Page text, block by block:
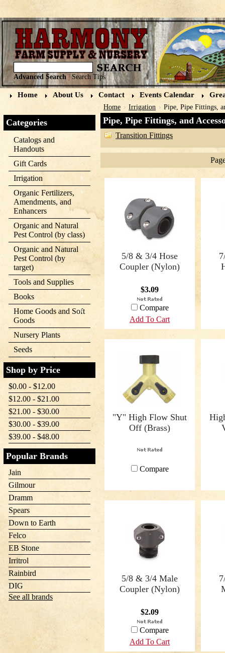
Advanced Search|Search Tips
Home About Us Contact Events Calendar
Categories
Catalogs and
Handouts
Gift Cards
Irrigation
Organic Fertilizers,
Amendments, and
Enhancers
Organic and Natural
Pest Control (by class)
Organic and Natural
Pest Control (by
target)
Tools and Supplies
Books
Home Goods and Soft
Goods
Nursery Plants
Seeds
Shop by Price
$0.00 - $12.00
$12.00 - $21.00
$21.00 - $30.00
$30.00 - $39.00
$39.00 - $48.00
Popular Brands
Jain
Gilmour
Dramm
Spears
Down to Earth
Felco
EB Stone
Irritrol
Rainbird
DIG
See all brands
Home Irrigation Pipe, Pipe Fittings,
Pipe, Pipe Fittings, and
Transition Fittings
5/8 & 3/4 Hose
Coupler (Nylon)
$3.09
Compare
Add To Cart
"Y" High Flow Shut
Off (Brass)
Compare
5/8 & 3/4 Male
Coupler (Nylon)
$2.09
Compare
Add To Cart